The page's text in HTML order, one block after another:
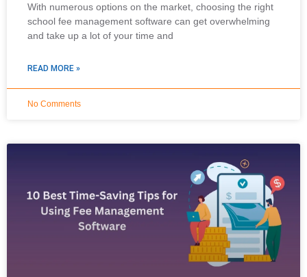
With numerous options on the market, choosing the right
school fee management software can get overwhelming
and take up a lot of your time and
READ MORE »
No Comments